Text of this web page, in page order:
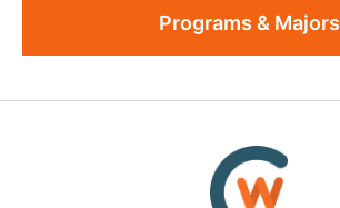
Programs & Majors